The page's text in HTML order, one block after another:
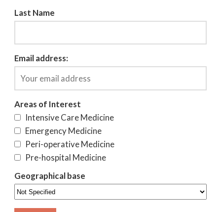
Last Name
Email address:
Areas of Interest
Intensive Care Medicine
Emergency Medicine
Peri-operative Medicine
Pre-hospital Medicine
Geographical base